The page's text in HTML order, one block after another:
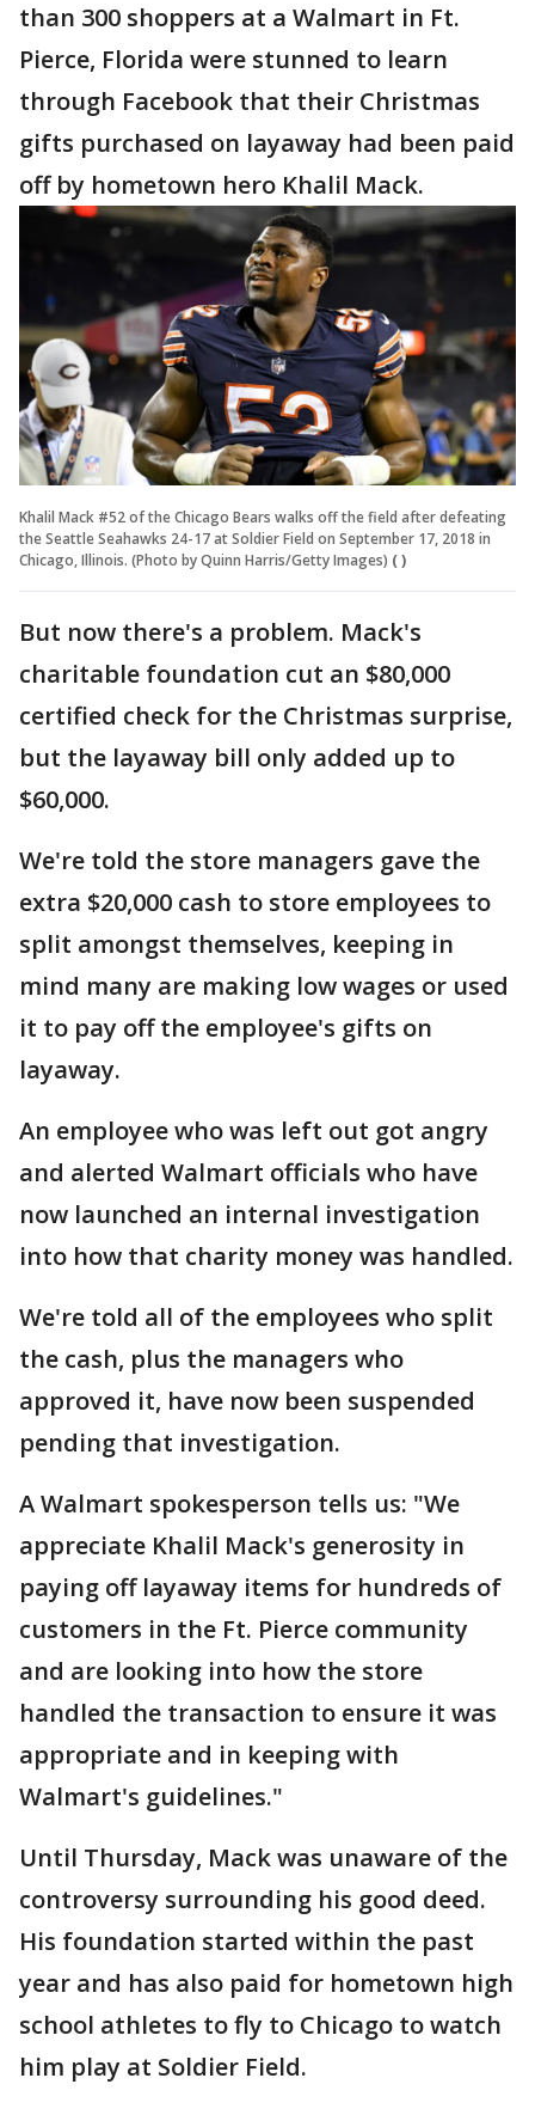
than 300 shoppers at a Walmart in Ft.
Pierce, Florida were stunned to learn
through Facebook that their Christmas
gifts purchased on layaway had been paid
off by hometown hero Khalil Mack.
Khalil Mack #52 of the Chicago Bears walks off the field after defeating
the Seattle Seahawks 24-17 at Soldier Field on September 17, 2018 in
Chicago, Illinois. (Photo by Quinn Harris/Getty Images) ( )
But now there's a problem. Mack's
charitable foundation cut an $80,000
certified check for the Christmas surprise,
but the layaway bill only added up to
$60,000.
We're told the store managers gave the
extra $20,000 cash to store employees to
split amongst themselves, keeping in
mind many are making low wages or used
it to pay off the employee's gifts on
layaway.
An employee who was left out got angry
and alerted Walmart officials who have
now launched an internal investigation
into how that charity money was handled.
We're told all of the employees who split
the cash, plus the managers who
approved it, have now been suspended
pending that investigation.
A Walmart spokesperson tells us: "We
appreciate Khalil Mack's generosity in
paying off layaway items for hundreds of
customers in the Ft. Pierce community
and are looking into how the store
handled the transaction to ensure it was
appropriate and in keeping with
Walmart's guidelines."
Until Thursday, Mack was unaware of the
controversy surrounding his good deed.
His foundation started within the past
year and has also paid for hometown high
school athletes to fly to Chicago to watch
him play at Soldier Field.